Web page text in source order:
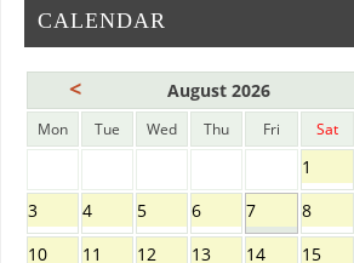
CALENDAR
< August 2026
Mon Tue Wed Thu Fri Sat
1
3
4 5 6 7 8
10
11 12 13 14 15